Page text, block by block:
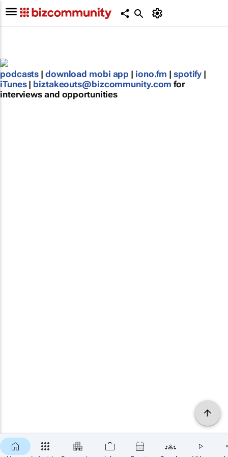
podcasts | download mobi app | iono.fm | spotify |
iTunes | biztakeouts@bizcommunity.com for
interviews and opportunities